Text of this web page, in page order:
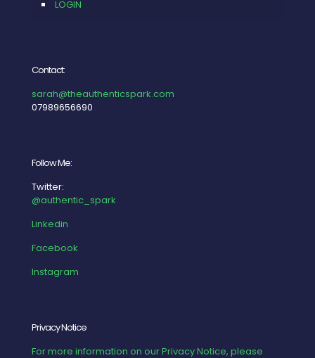
LOGIN
Contact:
sarah@theauthenticspark.com
07989656690
Follow Me:
Twitter:
@authentic_spark
Linkedin
Facebook
Instagram
Privacy Notice
For more information on our Privacy Notice, please